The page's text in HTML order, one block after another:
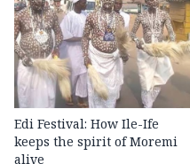
Edi Festival: How Ile-Ife
keeps the spirit of Moremi
alive